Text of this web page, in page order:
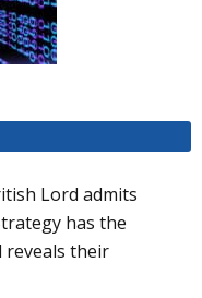
Lord admits
has the
reveals their